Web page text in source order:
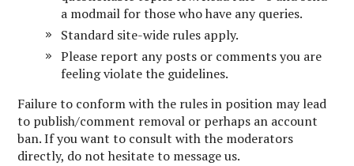
a modmail for those who have any queries.
Standard site-wide rules apply.
Please report any posts or comments you are
feeling violate the guidelines.
Failure to conform with the rules in position may lead
to publish/comment removal or perhaps an account
ban. If you want to consult with the moderators
directly, do not hesitate to message us.